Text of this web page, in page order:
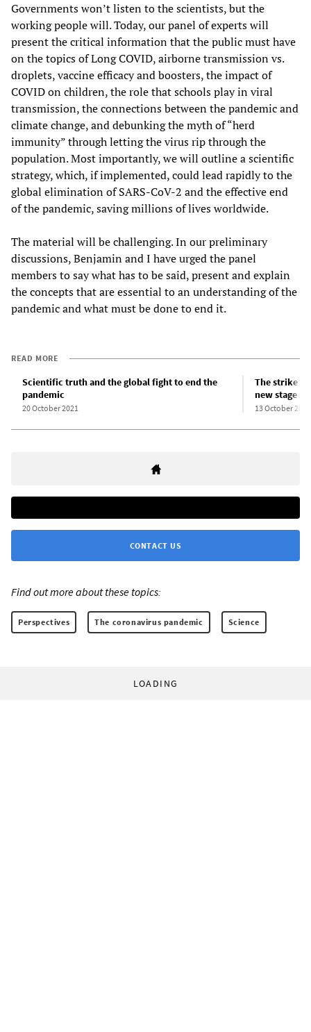
Governments won’t listen to the scientists, but the
working people will. Today, our panel of experts will
present the critical information that the public must have
on the topics of Long COVID, airborne transmission vs.
droplets, vaccine efficacy and boosters, the impact of
COVID on children, the role that schools play in viral
transmission, the connections between the pandemic and
climate change, and debunking the myth of “herd
immunity” through letting the virus rip through the
population. Most importantly, we will outline a scientific
strategy, which, if implemented, could lead rapidly to the
global elimination of SARS-CoV-2 and the effective end
of the pandemic, saving millions of lives worldwide.
The material will be challenging. In our preliminary
discussions, Benjamin and I have urged the panel
members to say what has to be said, present and explain
the concepts that are essential to an understanding of the
pandemic and what must be done to end it.
READ MORE
Scientific truth and the global fight to end the
pandemic
20 October 2021
The strike
new stage in
13 October 2021
CONTACT US
Find out more about these topics:
Perspectives The coronavirus pandemic Science
LOADING